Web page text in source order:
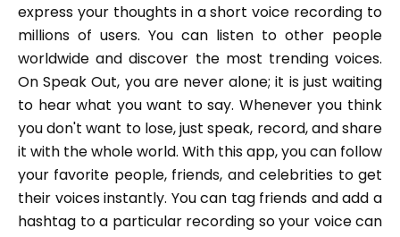
express your thoughts in a short voice recording to
millions of users. You can listen to other people
worldwide and discover the most trending voices.
On Speak Out, you are never alone; it is just waiting
to hear what you want to say. Whenever you think
you don't want to lose, just speak, record, and share
it with the whole world. With this app, you can follow
your favorite people, friends, and celebrities to get
their voices instantly. You can tag friends and add a
hashtag to a particular recording so your voice can